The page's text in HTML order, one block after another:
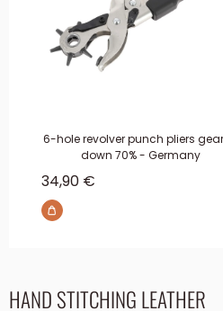
6-hole revolver punch pliers
down 70% - Germany
Sale price
34,90 €
HAND STITCHING LEATHER